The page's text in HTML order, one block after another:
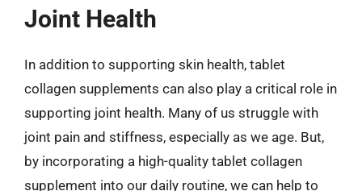
Joint Health
In addition to supporting skin health, tablet
collagen supplements can also play a critical role in
supporting joint health. Many of us struggle with
joint pain and stiffness, especially as we age. But,
by incorporating a high-quality tablet collagen
supplement into our daily routine, we can help to